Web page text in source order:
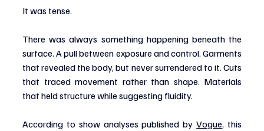
It was tense.
There was always something happening beneath the
surface. A pull between exposure and control. Garments
that revealed the body, but never surrendered to it. Cuts
that traced movement rather than shape. Materials
that held structure while suggesting fluidity.
According to show analyses published by Vogue, this